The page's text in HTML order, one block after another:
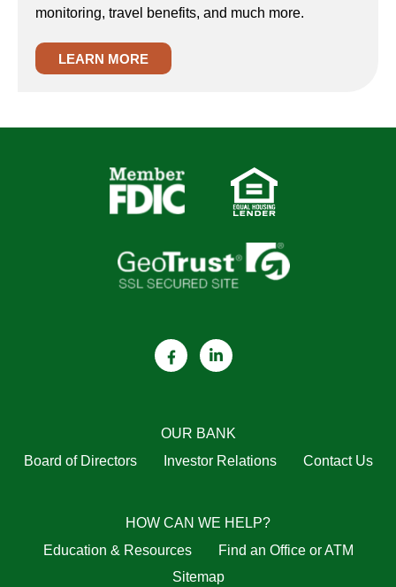
monitoring, travel benefits, and much more.
LEARN MORE
OUR BANK
Board of Directors
Investor Relations Contact Us
HOW CAN WE HELP?
Education & Resources
Find an Office or ATM
Sitemap